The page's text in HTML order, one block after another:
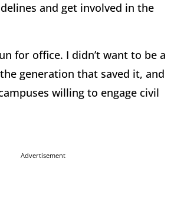
and get involved in the
for office. I didn’t want to be a
generation that saved it, and
willing to engage civil
Advertisement